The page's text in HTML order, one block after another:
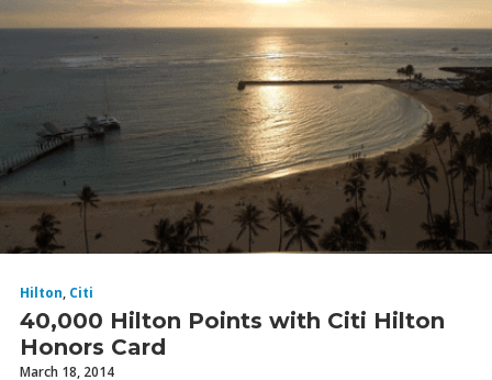
Hilton, Citi
40,000 Hilton Points with Citi Hilton
Honors Card
March 18, 2014